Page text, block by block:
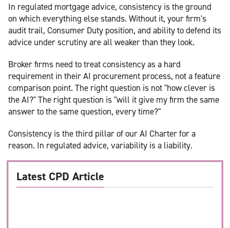
In regulated mortgage advice, consistency is the ground
on which everything else stands. Without it, your firm's
audit trail, Consumer Duty position, and ability to defend its
advice under scrutiny are all weaker than they look.
Broker firms need to treat consistency as a hard
requirement in their AI procurement process, not a feature
comparison point. The right question is not "how clever is
the AI?" The right question is "will it give my firm the same
answer to the same question, every time?"
Consistency is the third pillar of our AI Charter for a
reason. In regulated advice, variability is a liability.
Latest CPD Article